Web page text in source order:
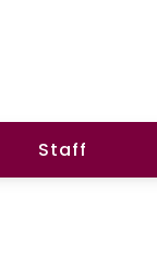
Staff